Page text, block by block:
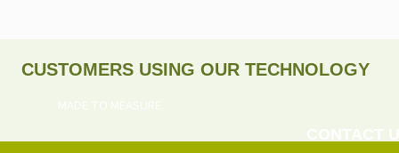
CUSTOMERS USING OUR TECHNOLOGY